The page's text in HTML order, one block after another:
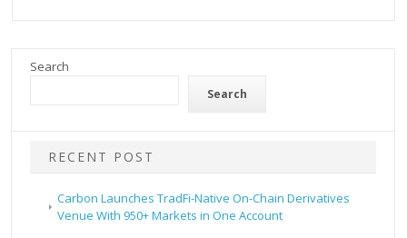
Search
Search
RECENT POST
Carbon Launches TradFi-Native On-Chain Derivatives
Venue With 950+ Markets in One Account